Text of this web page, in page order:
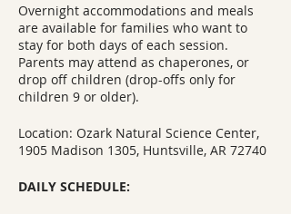
Overnight accommodations and meals
are available for families who want to
stay for both days of each session.
Parents may attend as chaperones, or
drop off children (drop-offs only for
children 9 or older).
Location: Ozark Natural Science Center,
1905 Madison 1305, Huntsville, AR 72740
DAILY SCHEDULE: